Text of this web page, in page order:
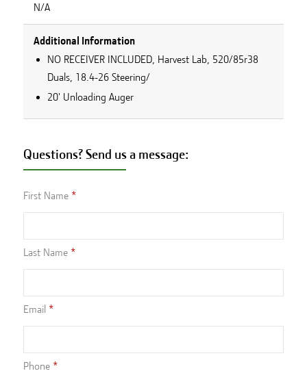
N/A
Additional Information
NO RECEIVER INCLUDED, Harvest Lab, 520/85r38
Duals, 18.4-26 Steering/
20' Unloading Auger
Questions? Send us a message:
First Name
Last Name
Email
Phone